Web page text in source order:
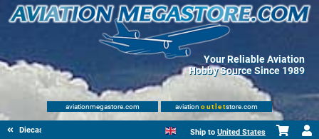
Your Reliable Aviation
Hobby Source Since 1989
aviationmegastore.com aviation outletstore.com
Diecast Scale Models Ship to United States